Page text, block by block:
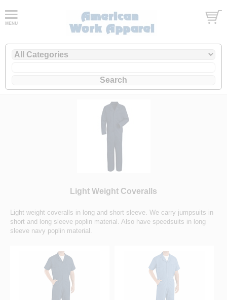
Light Weight Coveralls
Light weight coveralls in long and short sleeve. We carry jumpsuits in
short and long sleeve poplin material. Also have speedsuits in long
sleeve navy poplin material.